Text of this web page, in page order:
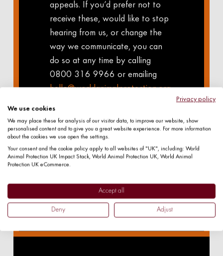
appeals. If you’d prefer not to
receive these, would like to stop
hearing from us, or change the
way we communicate, you can
do so at any time by calling
0800 316 9966 or emailing
hello@worldanimalprotection.org.
use your details, and how we
keep your details safe, please
read our
privacy policy.
Privacy policy
We use cookies
We may place these for analysis of our visitor data, to improve our website, show
personalised content and to give you a great website experience. For more information
about the cookies we use open the settings.
Your consent and the cookie policy apply to all websites of "UK", including: World
Animal Protection UK Impact Stack, World Animal Protection UK, World Animal
Protection UK eCommerce.
Accept all
Deny Adjust